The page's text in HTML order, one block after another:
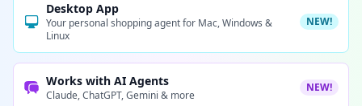
Desktop App
Your personal shopping agent for Mac, Windows &
Linux
NEW!
Works with AI Agents
Claude, ChatGPT, Gemini & more
NEW!